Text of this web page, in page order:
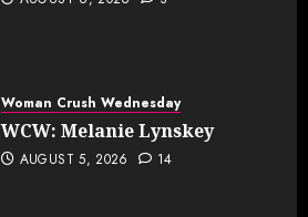
Woman Crush Wednesday
WCW: Melanie Lynskey
AUGUST 5, 2026 14